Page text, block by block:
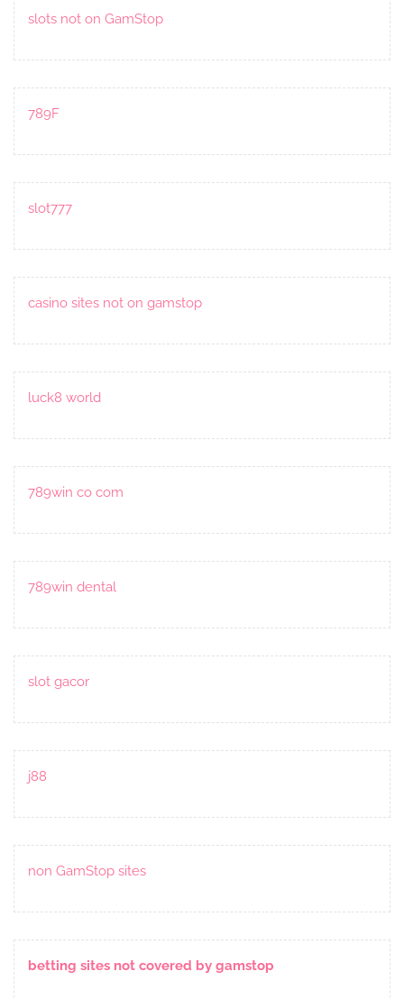
slots not on GamStop
789F
slot777
casino sites not on gamstop
luck8 world
789win co com
789win dental
slot gacor
j88
non GamStop sites
betting sites not covered by gamstop